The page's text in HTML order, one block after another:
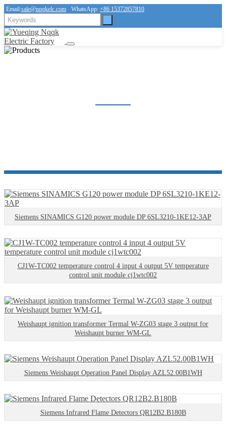
Email:sale@nqqkelc.com WhatsApp: +86 15372857810
Siemens SINAMICS G120 power module DP 6SL3210-1KE12-3AP
CJ1W-TC002 temperature control 4 input 4 output 5V temperature
control unit module cj1wtc002
Weishaupt ignition transformer Termal W-ZG03 stage 3 output for
Weishaupt burner WM-GL
Siemens Weishaupt Operation Panel Display AZL52.00B1WH
Siemens Infrared Flame Detectors QR12B2.B180B